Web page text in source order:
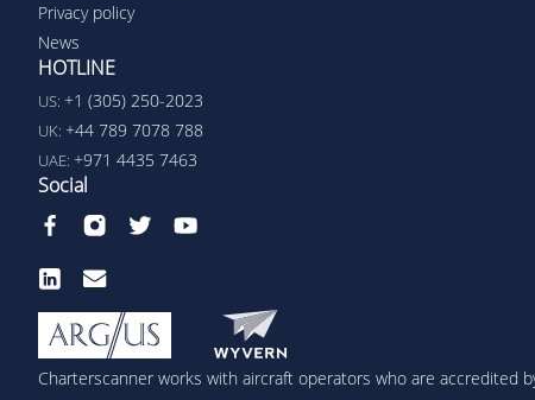
Privacy policy
News
HOTLINE
US: +1 (305) 250-2023
UK: +44 789 7078 788
UAE: +971 4435 7463
Social
Charterscanner works with aircraft operators who are accredited